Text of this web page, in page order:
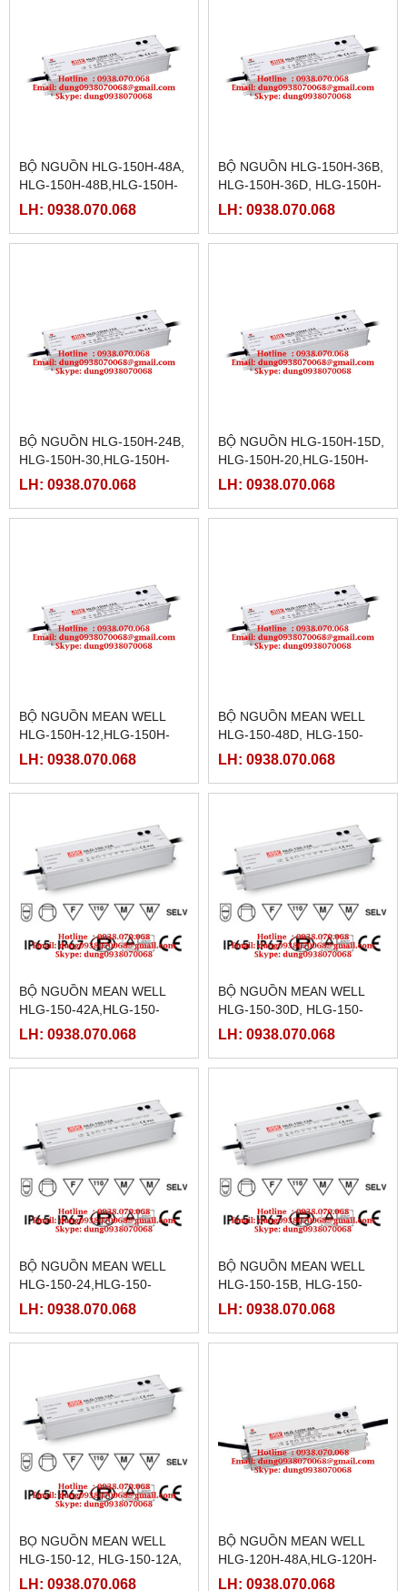
BỘ NGUỒN HLG-150H-48A,
HLG-150H-48B,HLG-150H-
48D,HLG-150H-54,HLG-
LH: 0938.070.068
BỘ NGUỒN HLG-150H-36B,
HLG-150H-36D, HLG-150H-
42,HLG-150H-42A,HLG-
LH: 0938.070.068
BỘ NGUỒN HLG-150H-24B,
HLG-150H-30,HLG-150H-
30A,HLG-150H-30B,HLG-
LH: 0938.070.068
BỘ NGUỒN HLG-150H-15D,
HLG-150H-20,HLG-150H-
20A,HLG-150H-20B,HLG-
LH: 0938.070.068
BỘ NGUỒN MEAN WELL
HLG-150H-12,HLG-150H-
12A,HLG-150H-12B,HLG-
LH: 0938.070.068
BỘ NGUỒN MEAN WELL
HLG-150-48D, HLG-150-
54,HLG-150-54A,HLG-150-
LH: 0938.070.068
BỘ NGUỒN MEAN WELL
HLG-150-42A,HLG-150-
42B,HLG-150-42D,HLG-150-
LH: 0938.070.068
BỘ NGUỒN MEAN WELL
HLG-150-30D, HLG-150-
36,HLG-150-36A,HLG-150-
LH: 0938.070.068
BỘ NGUỒN MEAN WELL
HLG-150-24,HLG-150-
24A,HLG-150-24B,HLG-150-
LH: 0938.070.068
BỘ NGUỒN MEAN WELL
HLG-150-15B, HLG-150-
15D,HLG-150-20, HLG-150-
LH: 0938.070.068
BỌ NGUỒN MEAN WELL
HLG-150-12, HLG-150-12A,
HLG-150-12B,HLG-150-
LH: 0938.070.068
BỘ NGUỒN MEAN WELL
HLG-120H-48A,HLG-120H-
48D
LH: 0938.070.068